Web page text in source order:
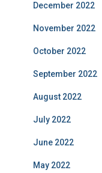
December 2022
November 2022
October 2022
September 2022
August 2022
July 2022
June 2022
May 2022